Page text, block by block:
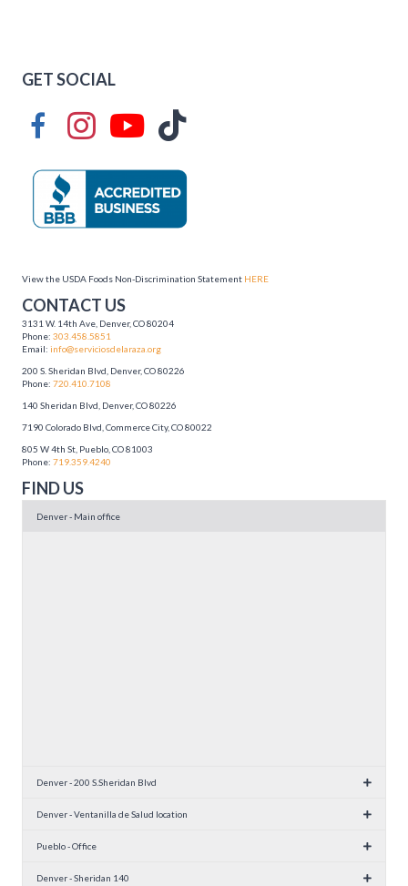
GET SOCIAL
View the USDA Foods Non-Discrimination Statement HERE
CONTACT US
3131 W. 14th Ave, Denver, CO 80204
Phone: 303.458.5851
Email: info@serviciosdelaraza.org
200 S. Sheridan Blvd, Denver, CO 80226
Phone: 720.410.7108
140 Sheridan Blvd, Denver, CO 80226
7190 Colorado Blvd, Commerce City, CO 80022
805 W 4th St, Pueblo, CO 81003
Phone: 719.359.4240
FIND US
Denver - Main office
Denver - 200 S.Sheridan Blvd
Denver - Ventanilla de Salud location
Pueblo - Office
Denver - Sheridan 140